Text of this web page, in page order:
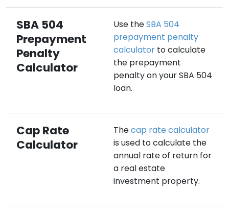
SBA 504
Prepayment
Penalty
Calculator
Use theSBA 504
prepayment penalty
calculator to calculate
the prepayment
penalty on your SBA 504
loan.
Cap Rate
Calculator
Thecap rate calculator
is used to calculate the
annual rate of return for
a real estate
investment property.